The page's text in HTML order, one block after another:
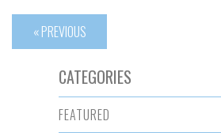
« PREVIOUS
CATEGORIES
FEATURED